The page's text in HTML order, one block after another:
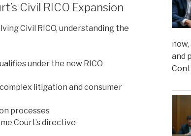
Civil RICO Expansion
Civil RICO, understanding the
under the new RICO
litigation and consumer
processes
Court’s directive
and